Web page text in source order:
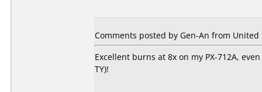
Comments posted by Gen-An from United
Excellent burns at 8x on my PX-712A,
TY)!